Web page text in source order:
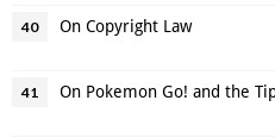
40 On Copyright Law
41